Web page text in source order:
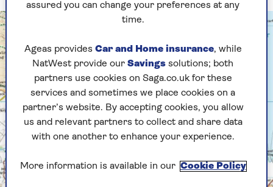
assured you can change your preferences at any
time.
Ageas provides Car and Home insurance, while
NatWest provide our Savings solutions; both
partners use cookies on Saga.co.uk for these
services and sometimes we place cookies on a
partner’s website. By accepting cookies, you allow
us and relevant partners to collect and share data
with one another to enhance your experience.
More information is available in our Cookie Policy